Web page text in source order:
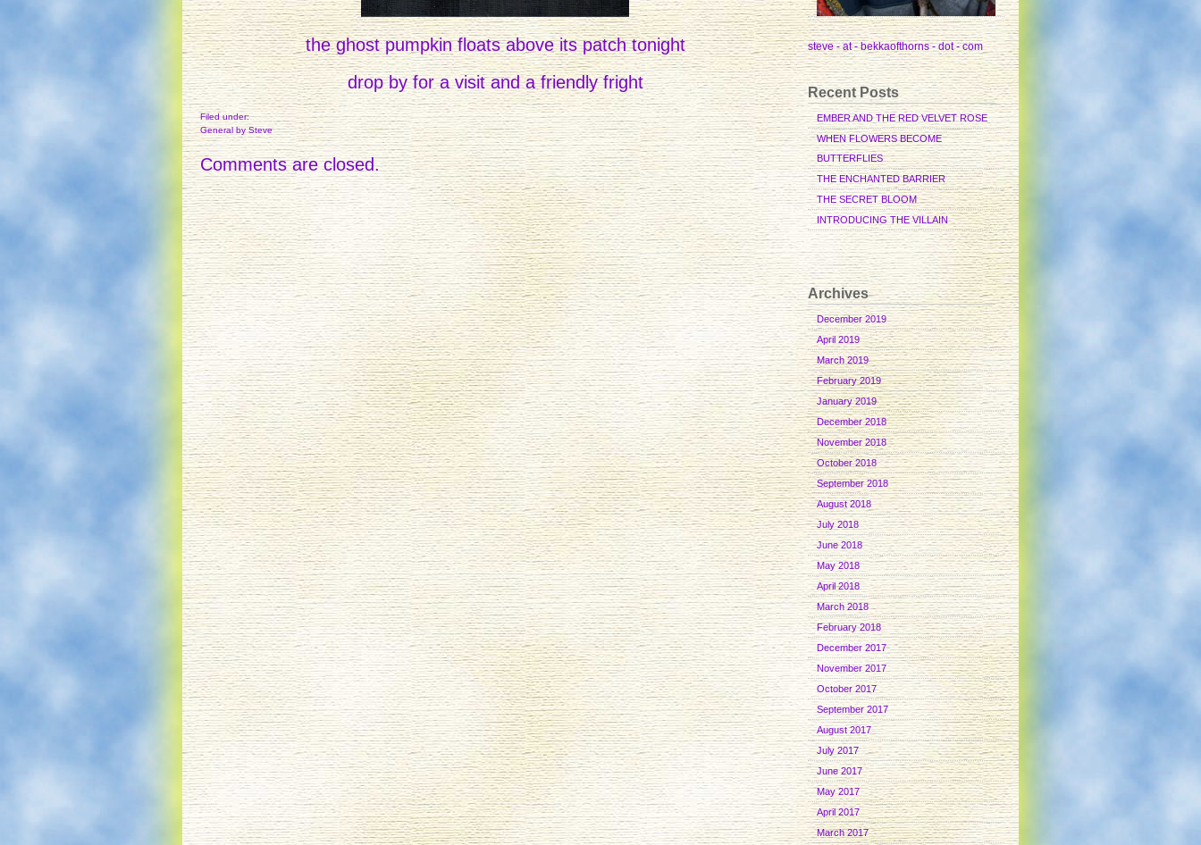
the ghost pumpkin floats above its patch tonight
drop by for a visit and a friendly fright
Filed under:
General by Steve
Comments are closed.
steve - at - bekkaofthorns - dot - com
Recent Posts
EMBER AND THE RED VELVET ROSE
WHEN FLOWERS BECOME
BUTTERFLIES
THE ENCHANTED BARRIER
THE SECRET BLOOM
INTRODUCING THE VILLAIN
Archives
December 2019
April 2019
March 2019
February 2019
January 2019
December 2018
November 2018
October 2018
September 2018
August 2018
July 2018
June 2018
May 2018
April 2018
March 2018
February 2018
December 2017
November 2017
October 2017
September 2017
August 2017
July 2017
June 2017
May 2017
April 2017
March 2017